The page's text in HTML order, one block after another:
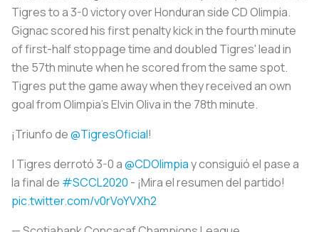
Tigres to a 3-0 victory over Honduran side CD Olimpia.
Gignac scored his first penalty kick in the fourth minute
of first-half stoppage time and doubled Tigres' lead in
the 57th minute when he scored from the same spot.
Tigres put the game away when they received an own
goal from Olimpia's Elvin Oliva in the 78th minute.
¡Triunfo de@TigresOficial!
| Tigres derrotó 3-0 a@CDOlimpiay consiguió el pase a
la final de #SCCL2020 - ¡Mira el resumen del partido!
pic.twitter.com/v0rVoYVXh2